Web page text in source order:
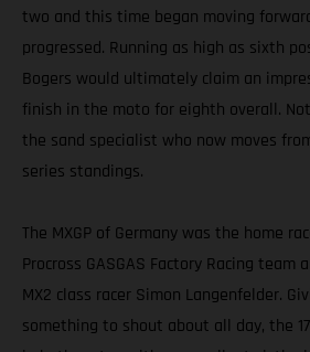
two and this time began moving
progressed. Running as high as sixth
Bogers would ultimately claim an
finish in the moto for eighth overall.
the sand specialist who now moves
series standings.
The MXGP of Germany was the home
Procross GASGAS Factory Racing team
MX2 class racer Simon Langenfelder.
something to shout about all day, the